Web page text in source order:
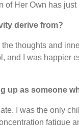
of Her Own has
derive from?
thoughts and
and I was
up as someone
I was the only